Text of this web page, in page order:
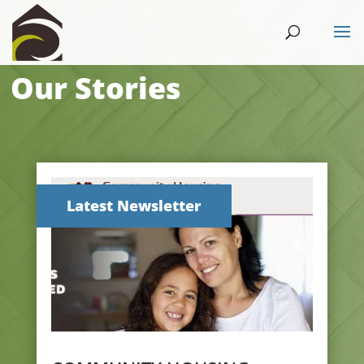
Our Stories
Latest Newsletter